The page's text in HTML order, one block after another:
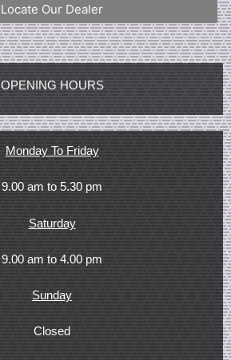
Locate Our Dealer
OPENING HOURS
Monday To Friday
9.00 am to 5.30 pm
Saturday
9.00 am to 4.00 pm
Sunday
Closed